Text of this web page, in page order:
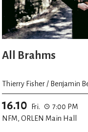
All Brahms
Thierry Fisher / Benjamin
16.10 Fri.
7:00 PM
NFM, ORLEN Main Hall